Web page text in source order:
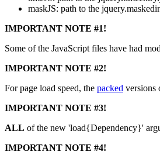
maskJS: path to the
IMPORTANT NOTE #1!
Some of the JavaScript files have had
IMPORTANT NOTE #2!
For page load speed, the packed versions
IMPORTANT NOTE #3!
ALL of the new 'load{Dependency}'
IMPORTANT NOTE #4!